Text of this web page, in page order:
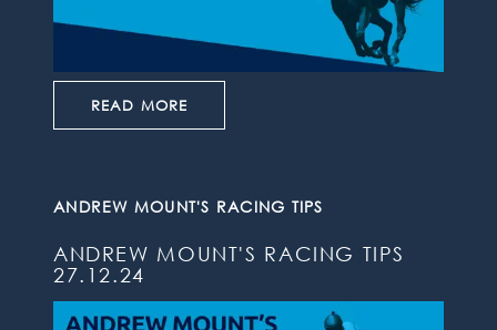
READ MORE
ANDREW MOUNT'S RACING TIPS
ANDREW MOUNT'S RACING TIPS
27.12.24